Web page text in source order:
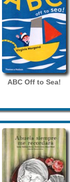
ABC Off to Sea!